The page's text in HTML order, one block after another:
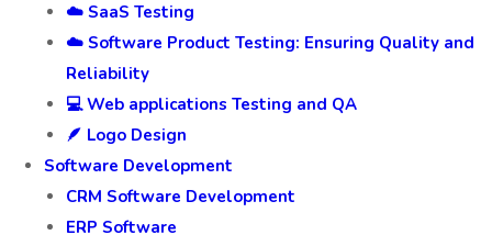
☁️ SaaS Testing
☁️ Software Product Testing: Ensuring Quality and
Reliability
💻 Web applications Testing and QA
🪶 Logo Design
Software Development
CRM Software Development
ERP Software